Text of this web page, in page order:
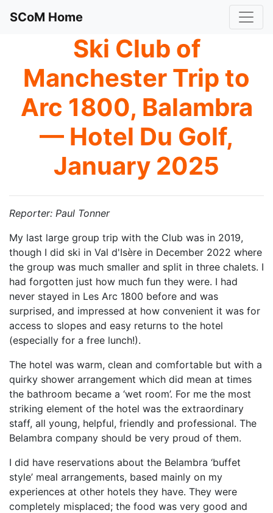
SCoM Home
Ski Club of
Manchester Trip to
Arc 1800, Balambra
— Hotel Du Golf,
January 2025
Reporter: Paul Tonner
My last large group trip with the Club was in 2019,
though I did ski in Val d'Isère in December 2022 where
the group was much smaller and split in three chalets. I
had forgotten just how much fun they were. I had
never stayed in Les Arc 1800 before and was
surprised, and impressed at how convenient it was for
access to slopes and easy returns to the hotel
(especially for a free lunch!).
The hotel was warm, clean and comfortable but with a
quirky shower arrangement which did mean at times
the bathroom became a ‘wet room’. For me the most
striking element of the hotel was the extraordinary
staff, all young, helpful, friendly and professional. The
Belambra company should be very proud of them.
I did have reservations about the Belambra ‘buffet
style’ meal arrangements, based mainly on my
experiences at other hotels they have. They were
completely misplaced; the food was very good and